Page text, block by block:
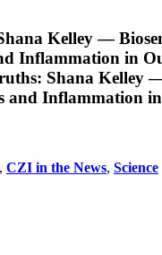
Kelley —
Inflammation in
Shana Kelley
and Inflammation
, CZI in the News, Science